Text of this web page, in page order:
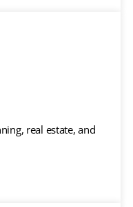
real estate, and